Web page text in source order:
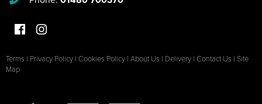
Terms | Privacy Policy | Cookies Policy | About Us | Delivery | Contact Us | Site
Map